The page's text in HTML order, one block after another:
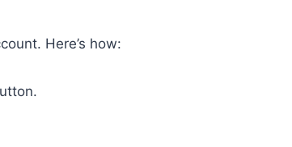
Here’s how: